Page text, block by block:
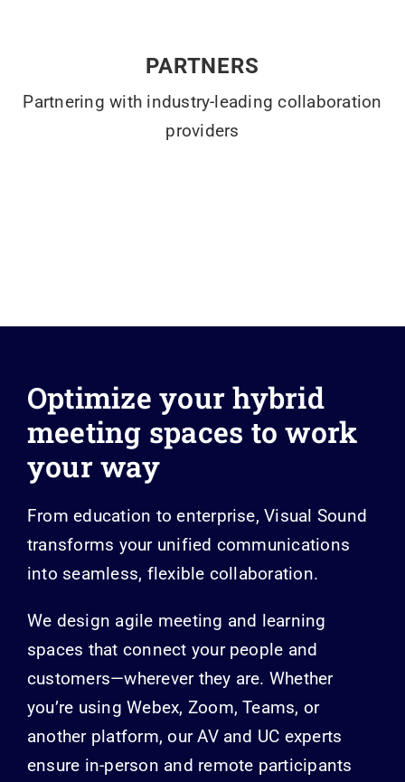
PARTNERS
Partnering with industry-leading collaboration
providers
Optimize your hybrid
meeting spaces to work
your way
From education to enterprise, Visual Sound
transforms your unified communications
into seamless, flexible collaboration.
We design agile meeting and learning
spaces that connect your people and
customers—wherever they are. Whether
you’re using Webex, Zoom, Teams, or
another platform, our AV and UC experts
ensure in-person and remote participants